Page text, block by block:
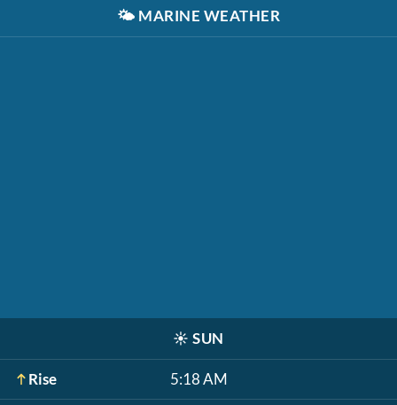
🌤️ MARINE WEATHER
☀️ SUN
Rise 5:18 AM